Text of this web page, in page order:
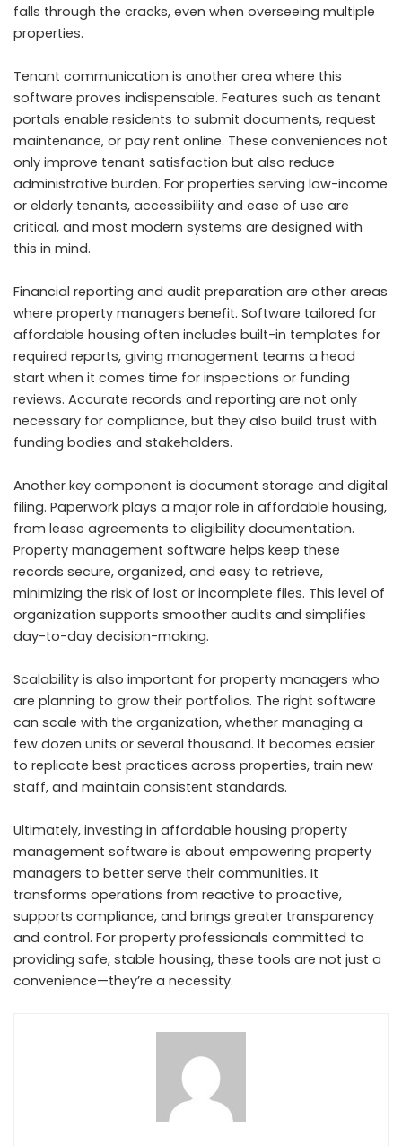
falls through the cracks, even when overseeing multiple
properties.
Tenant communication is another area where this
software proves indispensable. Features such as tenant
portals enable residents to submit documents, request
maintenance, or pay rent online. These conveniences not
only improve tenant satisfaction but also reduce
administrative burden. For properties serving low-income
or elderly tenants, accessibility and ease of use are
critical, and most modern systems are designed with
this in mind.
Financial reporting and audit preparation are other areas
where property managers benefit. Software tailored for
affordable housing often includes built-in templates for
required reports, giving management teams a head
start when it comes time for inspections or funding
reviews. Accurate records and reporting are not only
necessary for compliance, but they also build trust with
funding bodies and stakeholders.
Another key component is document storage and digital
filing. Paperwork plays a major role in affordable housing,
from lease agreements to eligibility documentation.
Property management software helps keep these
records secure, organized, and easy to retrieve,
minimizing the risk of lost or incomplete files. This level of
organization supports smoother audits and simplifies
day-to-day decision-making.
Scalability is also important for property managers who
are planning to grow their portfolios. The right software
can scale with the organization, whether managing a
few dozen units or several thousand. It becomes easier
to replicate best practices across properties, train new
staff, and maintain consistent standards.
Ultimately, investing in affordable housing property
management software is about empowering property
managers to better serve their communities. It
transforms operations from reactive to proactive,
supports compliance, and brings greater transparency
and control. For property professionals committed to
providing safe, stable housing, these tools are not just a
convenience—they’re a necessity.